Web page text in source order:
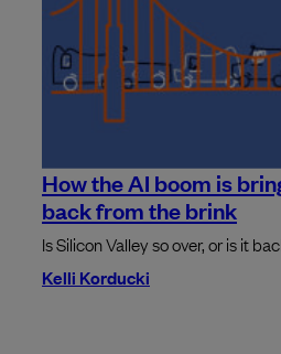
How the AI boom is
back from the brink
Is Silicon Valley so over, or is it
Kelli Korducki